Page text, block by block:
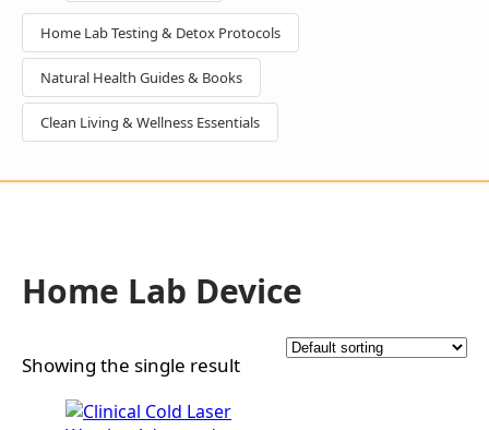
Home Lab Testing & Detox Protocols
Natural Health Guides & Books
Clean Living & Wellness Essentials
Home Lab Device
Showing the single result